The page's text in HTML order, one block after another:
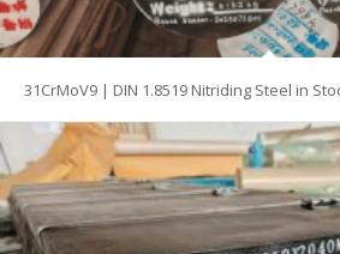
31CrMoV9 | DIN 1.8519 Nitriding Steel in